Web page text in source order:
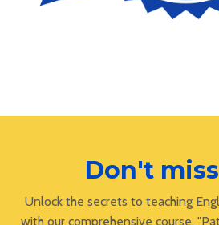
Don't
Unlock the secrets to teaching
with our comprehensive course,